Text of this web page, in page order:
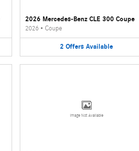
2026 Mercedes-Benz CLE 300 Coupe
2026• Coupe
2 Offers Available
Image Not Available